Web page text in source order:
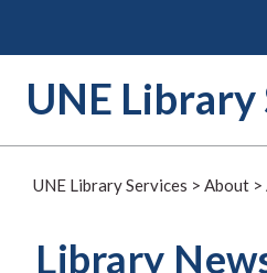
UNE Library
UNE Library Services > About >
Library